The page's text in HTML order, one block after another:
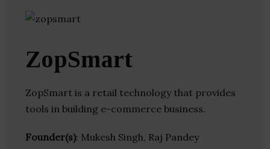
ZopSmart
ZopSmart is a retail technology that provides
tools in building e-commerce business.
Founder(s): Mukesh Singh, Raj Pandey